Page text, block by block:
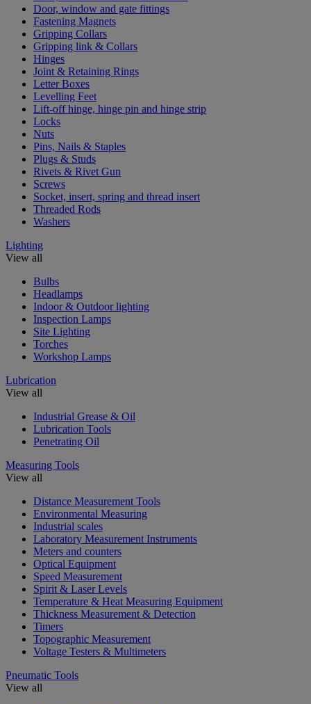
Door, window and gate fittings
Fastening Magnets
Gripping Collars
Gripping link & Collars
Hinges
Joint & Retaining Rings
Letter Boxes
Levelling Feet
Lift-off hinge, hinge pin and hinge strip
Locks
Nuts
Pins, Nails & Staples
Plugs & Studs
Rivets & Rivet Gun
Screws
Socket, insert, spring and thread insert
Threaded Rods
Washers
Lighting
View all
Bulbs
Headlamps
Indoor & Outdoor lighting
Inspection Lamps
Site Lighting
Torches
Workshop Lamps
Lubrication
View all
Industrial Grease & Oil
Lubrication Tools
Penetrating Oil
Measuring Tools
View all
Distance Measurement Tools
Environmental Measuring
Industrial scales
Laboratory Measurement Instruments
Meters and counters
Optical Equipment
Speed Measurement
Spirit & Laser Levels
Temperature & Heat Measuring Equipment
Thickness Measurement & Detection
Timers
Topographic Measurement
Voltage Testers & Multimeters
Pneumatic Tools
View all